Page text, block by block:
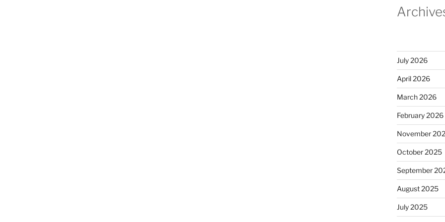
July 2026
April 2026
March 2026
February 2026
November
October 2025
September
August 2025
July 2025